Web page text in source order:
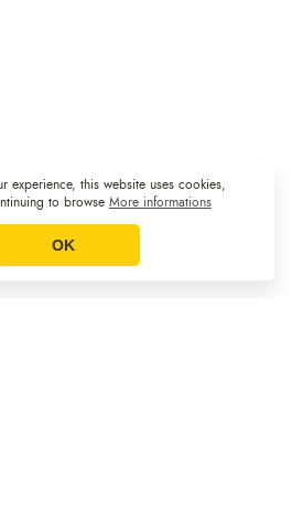
experience, this website uses cookies,
to browse More informations
OK
| Legal Notice